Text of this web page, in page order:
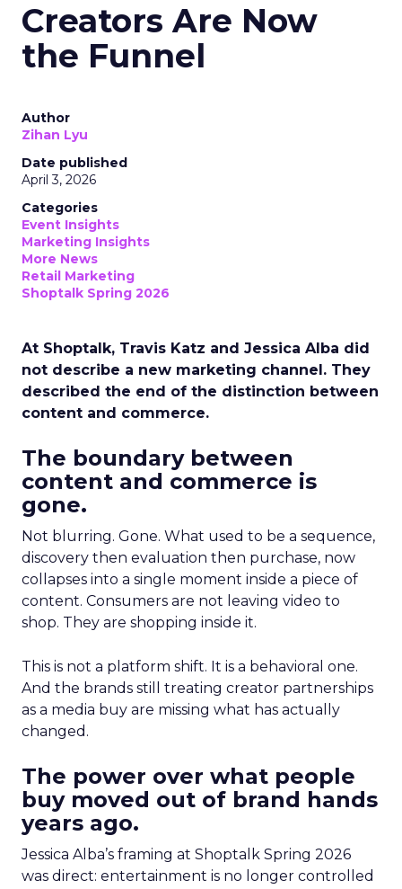
Creators Are Now
the Funnel
Author
Zihan Lyu
Date published
April 3, 2026
Categories
Event Insights
Marketing Insights
More News
Retail Marketing
Shoptalk Spring 2026
At Shoptalk, Travis Katz and Jessica Alba did
not describe a new marketing channel. They
described the end of the distinction between
content and commerce.
The boundary between
content and commerce is
gone.
Not blurring. Gone. What used to be a sequence,
discovery then evaluation then purchase, now
collapses into a single moment inside a piece of
content. Consumers are not leaving video to
shop. They are shopping inside it.
This is not a platform shift. It is a behavioral one.
And the brands still treating creator partnerships
as a media buy are missing what has actually
changed.
The power over what people
buy moved out of brand hands
years ago.
Jessica Alba’s framing at Shoptalk Spring 2026
was direct: entertainment is no longer controlled